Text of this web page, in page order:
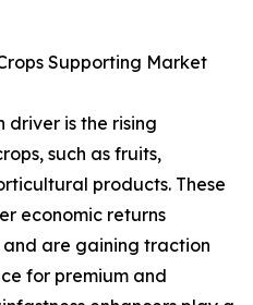
Supporting Market
is the rising
such as fruits,
products. These
economic returns
are gaining traction
for premium and